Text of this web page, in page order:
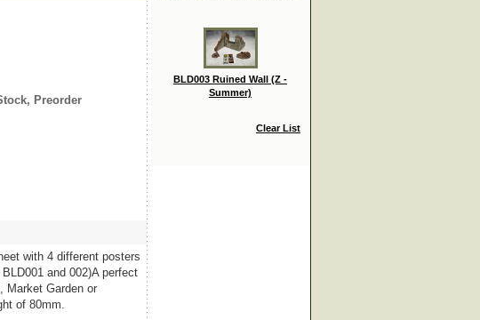
Preorder
with 4 different posters
and 002)A perfect
Market Garden or
of 80mm.
BLD003 Ruined Wall (Z -
Summer)
Clear List